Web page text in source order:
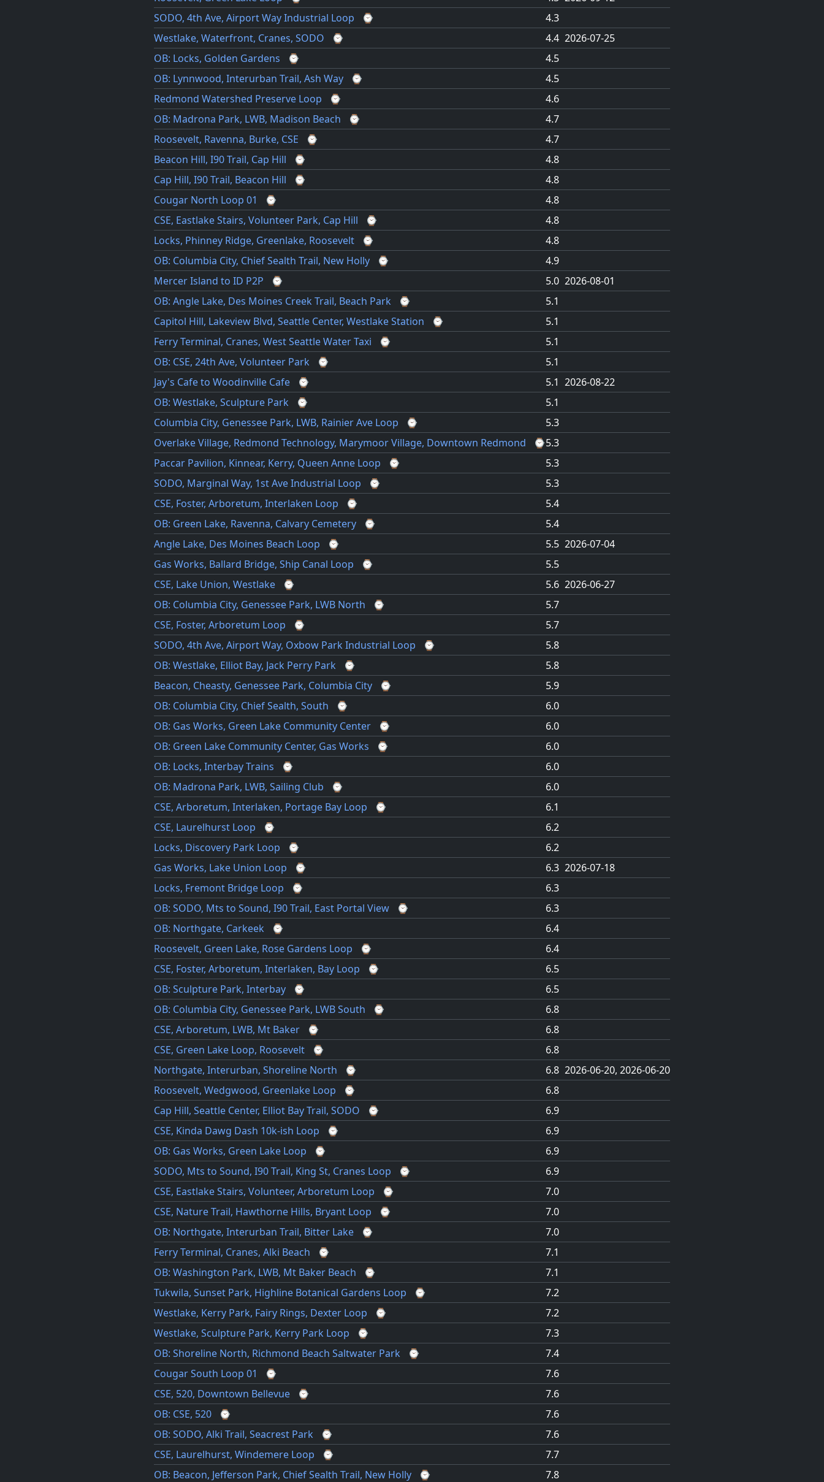
SODO, 4th Ave, Airport Way Industrial Loop
⌚
4.3
Westlake, Waterfront, Cranes, SODO
⌚ 4.4 2026-07-25
OB: Locks, Golden Gardens
⌚
4.5
OB: Lynnwood, Interurban Trail, Ash Way
⌚
4.5
Redmond Watershed Preserve Loop
⌚
4.6
OB: Madrona Park, LWB, Madison Beach
⌚
4.7
Roosevelt, Ravenna, Burke, CSE
⌚
4.7
Beacon Hill, I90 Trail, Cap Hill
⌚
4.8
Cap Hill, I90 Trail, Beacon Hill
⌚
4.8
Cougar North Loop 01
⌚
4.8
CSE, Eastlake Stairs, Volunteer Park, Cap Hill
⌚
4.8
Locks, Phinney Ridge, Greenlake, Roosevelt
⌚
4.8
OB: Columbia City, Chief Sealth Trail, New Holly
⌚
4.9
Mercer Island to ID P2P
⌚ 5.0 2026-08-01
OB: Angle Lake, Des Moines Creek Trail, Beach Park
⌚
5.1
Capitol Hill, Lakeview Blvd, Seattle Center, Westlake Station
⌚
5.1
Ferry Terminal, Cranes, West Seattle Water Taxi
⌚
5.1
OB: CSE, 24th Ave, Volunteer Park
⌚
5.1
Jay's Cafe to Woodinville Cafe
⌚ 5.1 2026-08-22
OB: Westlake, Sculpture Park
⌚
5.1
Columbia City, Genessee Park, LWB, Rainier Ave Loop
⌚
5.3
Overlake Village, Redmond Technology, Marymoor Village, Downtown Redmond
⌚5.3
Paccar Pavilion, Kinnear, Kerry, Queen Anne Loop
⌚
5.3
SODO, Marginal Way, 1st Ave Industrial Loop
⌚
5.3
CSE, Foster, Arboretum, Interlaken Loop
⌚
5.4
OB: Green Lake, Ravenna, Calvary Cemetery
⌚
5.4
Angle Lake, Des Moines Beach Loop
⌚ 5.5 2026-07-04
Gas Works, Ballard Bridge, Ship Canal Loop
⌚
5.5
CSE, Lake Union, Westlake
⌚ 5.6 2026-06-27
OB: Columbia City, Genessee Park, LWB North
⌚
5.7
CSE, Foster, Arboretum Loop
⌚
5.7
SODO, 4th Ave, Airport Way, Oxbow Park Industrial Loop
⌚
5.8
OB: Westlake, Elliot Bay, Jack Perry Park
⌚
5.8
Beacon, Cheasty, Genessee Park, Columbia City
⌚
5.9
OB: Columbia City, Chief Sealth, South
⌚
6.0
OB: Gas Works, Green Lake Community Center
⌚
6.0
OB: Green Lake Community Center, Gas Works
⌚
6.0
OB: Locks, Interbay Trains
⌚
6.0
OB: Madrona Park, LWB, Sailing Club
⌚
6.0
CSE, Arboretum, Interlaken, Portage Bay Loop
⌚
6.1
CSE, Laurelhurst Loop
⌚
6.2
Locks, Discovery Park Loop
⌚
6.2
Gas Works, Lake Union Loop
⌚ 6.3 2026-07-18
Locks, Fremont Bridge Loop
⌚
6.3
OB: SODO, Mts to Sound, I90 Trail, East Portal View
⌚
6.3
OB: Northgate, Carkeek
⌚
6.4
Roosevelt, Green Lake, Rose Gardens Loop
⌚
6.4
CSE, Foster, Arboretum, Interlaken, Bay Loop
⌚
6.5
OB: Sculpture Park, Interbay
⌚
6.5
OB: Columbia City, Genessee Park, LWB South
⌚
6.8
CSE, Arboretum, LWB, Mt Baker
⌚
6.8
CSE, Green Lake Loop, Roosevelt
⌚
6.8
Northgate, Interurban, Shoreline North
⌚ 6.8 2026-06-20 2026-06-20
Roosevelt, Wedgwood, Greenlake Loop
⌚
6.8
Cap Hill, Seattle Center, Elliot Bay Trail, SODO
⌚
6.9
CSE, Kinda Dawg Dash 10k-ish Loop
⌚
6.9
OB: Gas Works, Green Lake Loop
⌚
6.9
SODO, Mts to Sound, I90 Trail, King St, Cranes Loop
⌚
6.9
CSE, Eastlake Stairs, Volunteer, Arboretum Loop
⌚
7.0
CSE, Nature Trail, Hawthorne Hills, Bryant Loop
⌚
7.0
OB: Northgate, Interurban Trail, Bitter Lake
⌚
7.0
Ferry Terminal, Cranes, Alki Beach
⌚
7.1
OB: Washington Park, LWB, Mt Baker Beach
⌚
7.1
Tukwila, Sunset Park, Highline Botanical Gardens Loop
⌚
7.2
Westlake, Kerry Park, Fairy Rings, Dexter Loop
⌚
7.2
Westlake, Sculpture Park, Kerry Park Loop
⌚
7.3
OB: Shoreline North, Richmond Beach Saltwater Park
⌚
7.4
Cougar South Loop 01
⌚
7.6
CSE, 520, Downtown Bellevue
⌚
7.6
OB: CSE, 520
⌚
7.6
OB: SODO, Alki Trail, Seacrest Park
⌚
7.6
CSE, Laurelhurst, Windemere Loop
⌚
7.7
OB: Beacon, Jefferson Park, Chief Sealth Trail, New Holly
⌚ 7.8